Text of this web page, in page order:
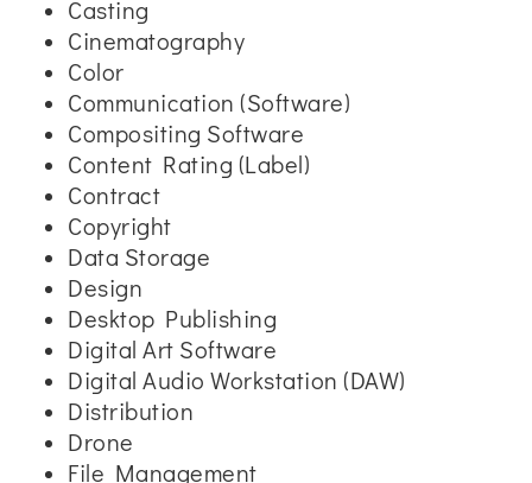
Casting
Cinematography
Color
Communication (Software)
Compositing Software
Content Rating (Label)
Contract
Copyright
Data Storage
Design
Desktop Publishing
Digital Art Software
Digital Audio Workstation (DAW)
Distribution
Drone
File Management